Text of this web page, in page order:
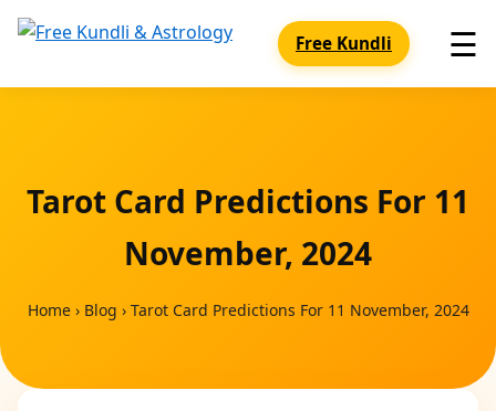
Free Kundli ☰
Tarot Card Predictions For 11
November, 2024
Home› Blog › Tarot Card Predictions For 11 November, 2024